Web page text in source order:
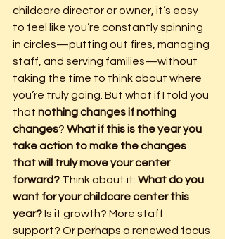
childcare director or owner, it’s easy
to feel like you’re constantly spinning
in circles—putting out fires, managing
staff, and serving families—without
taking the time to think about where
you’re truly going. But what if I told you
that nothing changes if nothing
changes? What if this is the year you
take action to make the changes
that will truly move your center
forward? Think about it: What do you
want for your childcare center this
year? Is it growth? More staff
support? Or perhaps a renewed focus